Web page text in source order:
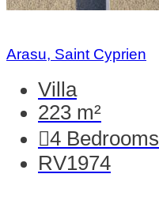
Arasu, Saint Cyprien
Villa
223 m²
4 Bedrooms
RV1974